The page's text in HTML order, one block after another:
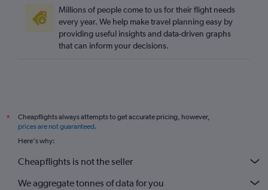
Edinburgh to Florence flights
Stansted to Myrtle Beach flights
Darlington to Greenville flights
Bristol to Charlotte flights
Millions of people come to us for their flight needs
every year. We help make travel planning easy by
providing useful insights and data-driven graphs
that can inform your decisions.
*
Cheapflights always attempts to get accurate pricing, however,
prices are not guaranteed.
Here's why:
Cheapflights is not the seller
We aggregate tonnes of data for you